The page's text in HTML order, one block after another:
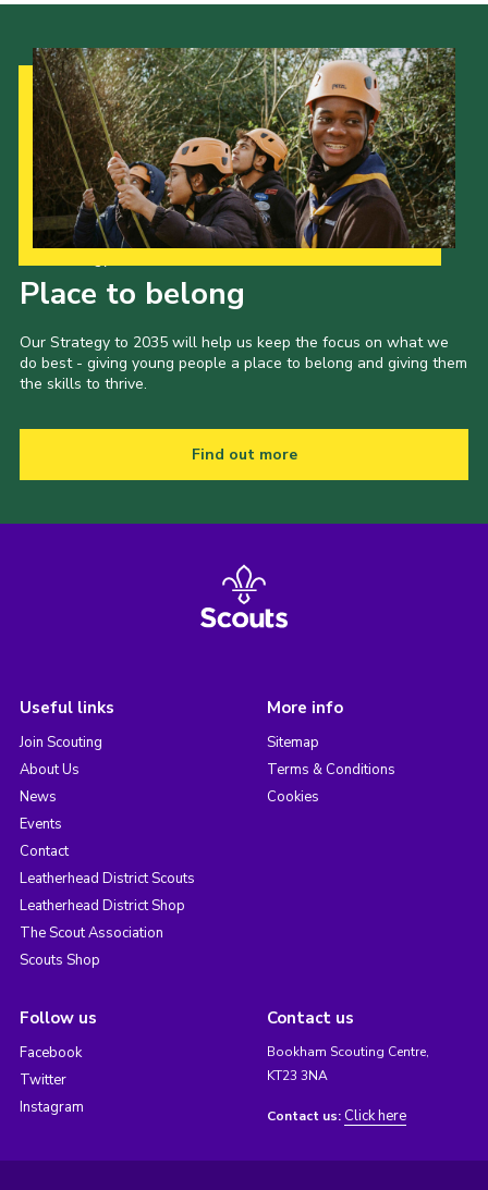
Place to belong
Our Strategy to 2035 will help us keep the focus on what we
do best - giving young people a place to belong and giving them
the skills to thrive.
Find out more
Useful links
Join Scouting
About Us
News
Events
Contact
Leatherhead District Scouts
Leatherhead District Shop
The Scout Association
Scouts Shop
More info
Sitemap
Terms & Conditions
Cookies
Follow us
Facebook
Twitter
Instagram
Contact us
Bookham Scouting Centre,
KT23 3NA
Contact us: Click here